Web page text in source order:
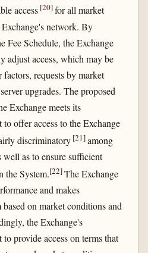
access [20]for all market
network. By
Fee Schedule, the Exchange
adjust access, which may be
requests by market
upgrades. The proposed
Exchange meets its
offer access to the Exchange
discriminatory [21]among
as to ensure sufficient
the System.[22]The Exchange
and makes
on market conditions and
the Exchange's
provide access on terms that